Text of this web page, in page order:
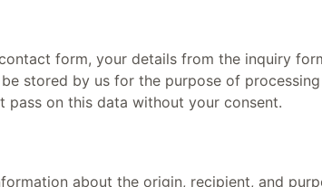
form, your details from the inquiry
stored by us for the purpose of
pass on this data without your consent.
about the origin, recipient, and